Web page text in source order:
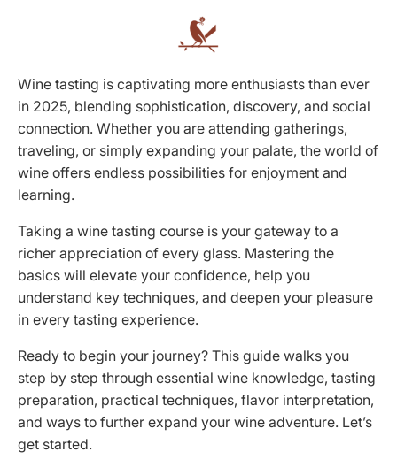
Wine tasting is captivating more enthusiasts than ever
in 2025, blending sophistication, discovery, and social
connection. Whether you are attending gatherings,
traveling, or simply expanding your palate, the world of
wine offers endless possibilities for enjoyment and
learning.
Taking a wine tasting course is your gateway to a
richer appreciation of every glass. Mastering the
basics will elevate your confidence, help you
understand key techniques, and deepen your pleasure
in every tasting experience.
Ready to begin your journey? This guide walks you
step by step through essential wine knowledge, tasting
preparation, practical techniques, flavor interpretation,
and ways to further expand your wine adventure. Let’s
get started.